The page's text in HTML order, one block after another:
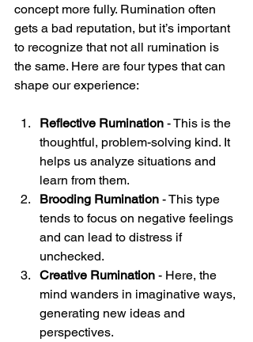
concept more fully. Rumination often
gets a bad reputation, but it’s important
to recognize that not all rumination is
the same. Here are four types that can
shape our experience:
Reflective Rumination - This is the
thoughtful, problem-solving kind. It
helps us analyze situations and
learn from them.
Brooding Rumination - This type
tends to focus on negative feelings
and can lead to distress if
unchecked.
Creative Rumination - Here, the
mind wanders in imaginative ways,
generating new ideas and
perspectives.